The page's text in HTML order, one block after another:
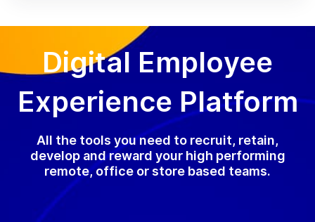
Digital Employee
Experience Platform
All the tools you need to recruit, retain,
develop and reward your high performing
remote, office or store based teams.